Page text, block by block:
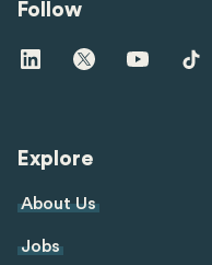
Follow
Visit
us
Visit
us
Visit
us
Visit
us
Explore
About Us
Jobs